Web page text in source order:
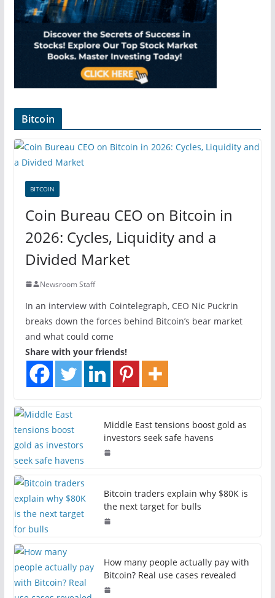
Bitcoin
BITCOIN
Coin Bureau CEO on Bitcoin in
2026: Cycles, Liquidity and a
Divided Market
Newsroom Staff
In an interview with Cointelegraph, CEO Nic Puckrin
breaks down the forces behind Bitcoin’s bear market
and what could come
Share with your friends!
Middle East tensions boost gold as
investors seek safe havens
Bitcoin traders explain why $80K is
the next target for bulls
How many people actually pay with
Bitcoin? Real use cases revealed